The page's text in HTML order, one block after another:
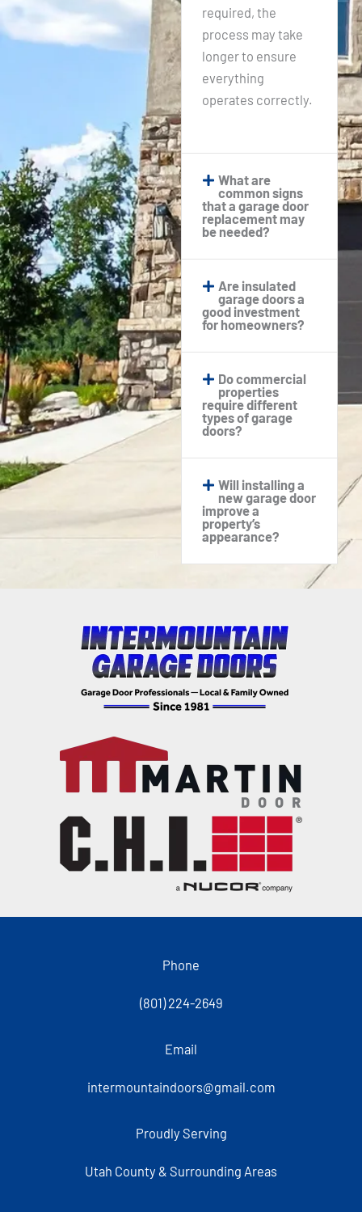
required, the
process may take
longer to ensure
everything
operates correctly.
What are
common signs
that a garage door
replacement may
be needed?
Are insulated
garage doors a
good investment
for homeowners?
Do commercial
properties
require different
types of garage
doors?
Will installing a
new garage door
improve a
property’s
appearance?
Phone
(801) 224-2649
Email
intermountaindoors@gmail.com
Proudly Serving
Utah County & Surrounding Areas